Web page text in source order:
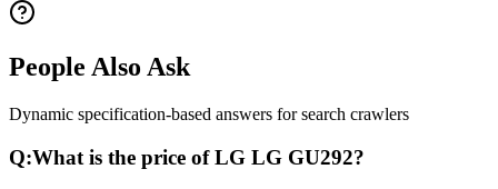
People Also Ask
Dynamic specification-based answers for search crawlers
Q:What is the price of LG LG GU292?